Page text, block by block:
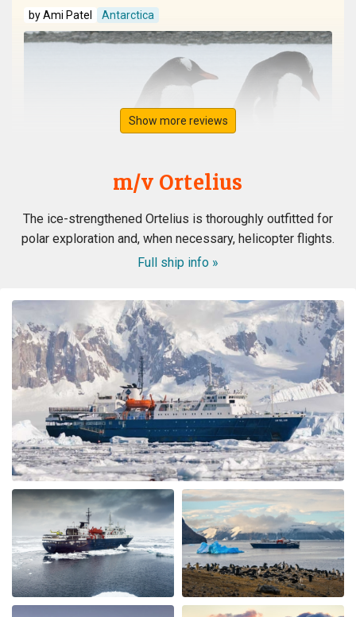
by Ami Patel Antarctica
about the comfort of the cabins and common area, and
even more nervous about the meals. I had no reason to
be nervous - the ship is very modern, the cabins and
common area swell appointed. The lounge was were we
spent most of our free time mingling with fellow
travels. (When we weren’t on deck or in the bridge). The
small ship environment really fostered mingling with
both staff and other guests. The food was plentiful,
varied and of excellent quality and taste. The cruise staff
couldn’t do enough for us - they accommodated my
dietary restriction beyond what I expected. There was a
nice BBQ on deck one evening (in snow flurries….but
there was mulled wine to warm us up). Another
afternoon there was hot chocolate spiked with rum.
Every afternoon there was nice snack brought up. The
best part of the trip was the expedition team. Led by
expedition team leader Pippa and assistant leader
George, the entire team entertained us with great
Show more reviews
m/v Ortelius
The ice-strengthened Ortelius is thoroughly outfitted for
polar exploration and, when necessary, helicopter flights.
Full ship info »